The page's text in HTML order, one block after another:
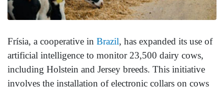
Frísia, a cooperative in Brazil, has expanded its use of
artificial intelligence to monitor 23,500 dairy cows,
including Holstein and Jersey breeds. This initiative
involves the installation of electronic collars on cows